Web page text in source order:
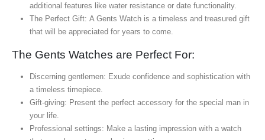
additional features like water resistance or date functionality.
The Perfect Gift: A Gents Watch is a timeless and treasured gift
that will be appreciated for years to come.
The Gents Watches are Perfect For:
Discerning gentlemen: Exude confidence and sophistication with
a timeless timepiece.
Gift-giving: Present the perfect accessory for the special man in
your life.
Professional settings: Make a lasting impression with a watch